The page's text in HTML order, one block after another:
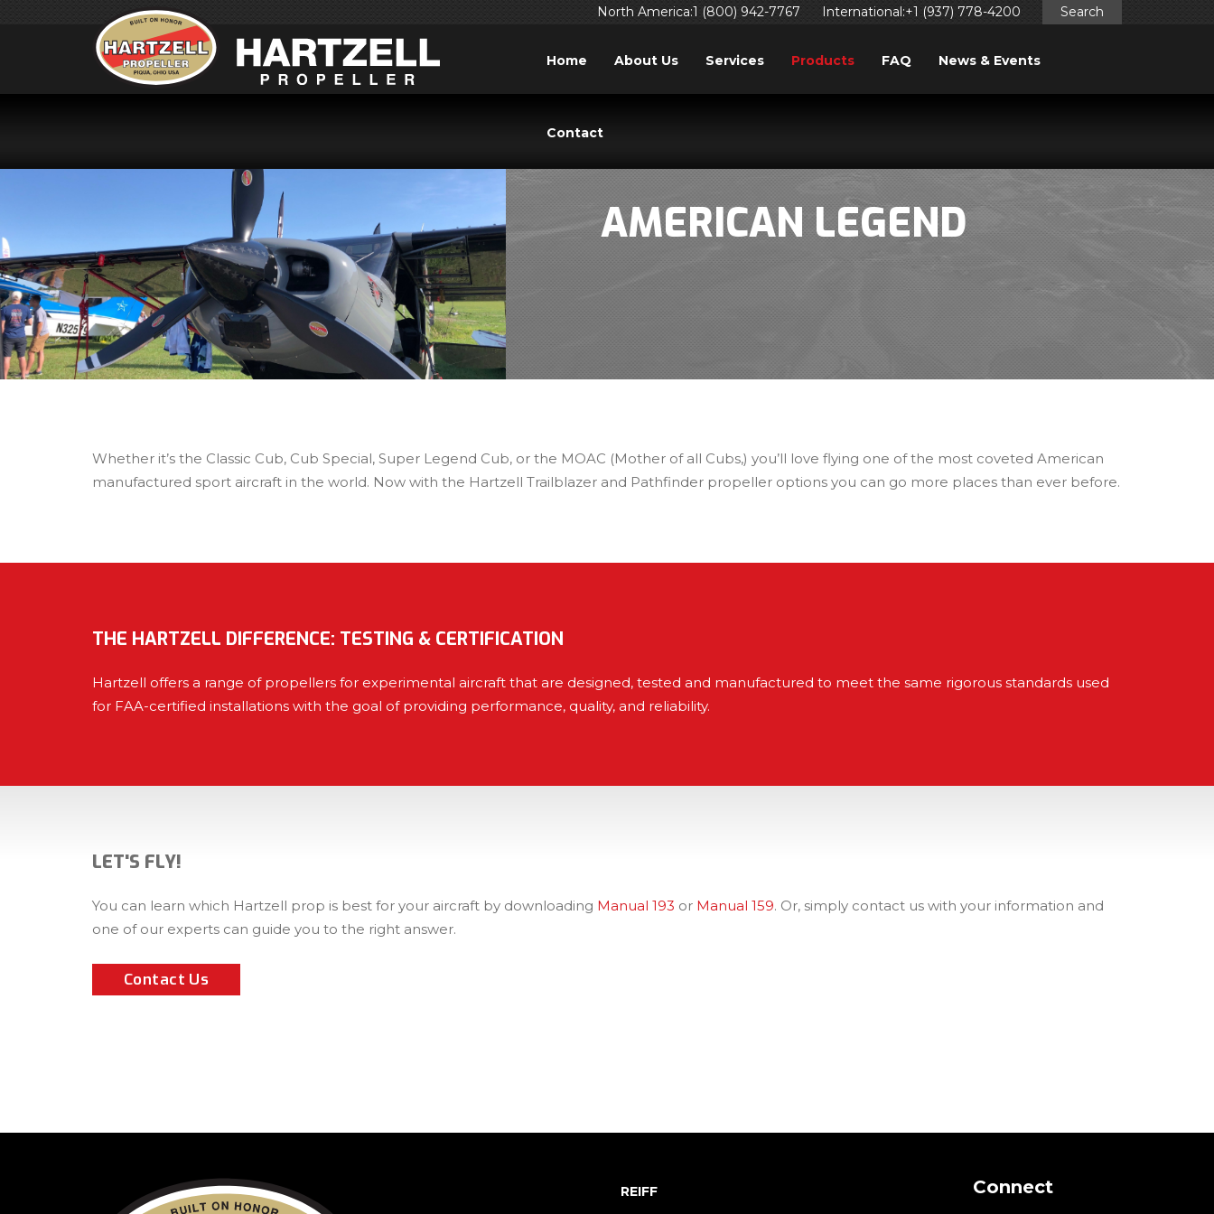
North America:1 (800) 942-7767 International:+1 (937) 778-4200 Search
Home About Us Services Products FAQ News & Events
Contact
AMERICAN LEGEND
Whether it’s the Classic Cub, Cub Special, Super Legend Cub, or the MOAC (Mother of all Cubs,) you’ll love flying one of the most coveted American
manufactured sport aircraft in the world. Now with the Hartzell Trailblazer and Pathfinder propeller options you can go more places than ever before.
THE HARTZELL DIFFERENCE: TESTING & CERTIFICATION
Hartzell offers a range of propellers for experimental aircraft that are designed, tested and manufactured to meet the same rigorous standards used
for FAA-certified installations with the goal of providing performance, quality, and reliability.
LET'S FLY!
You can learn which Hartzell prop is best for your aircraft by downloading Manual 193 or Manual 159. Or, simply contact us with your information and
one of our experts can guide you to the right answer.
Contact Us
REIFF
Connect